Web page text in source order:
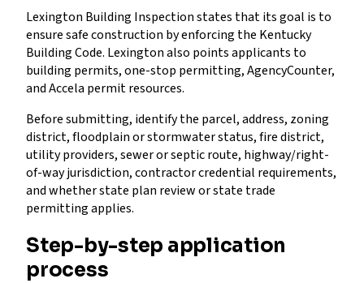
Lexington Building Inspection states that its goal is to
ensure safe construction by enforcing the Kentucky
Building Code. Lexington also points applicants to
building permits, one-stop permitting, AgencyCounter,
and Accela permit resources.
Before submitting, identify the parcel, address, zoning
district, floodplain or stormwater status, fire district,
utility providers, sewer or septic route, highway/right-
of-way jurisdiction, contractor credential requirements,
and whether state plan review or state trade
permitting applies.
Step-by-step application
process